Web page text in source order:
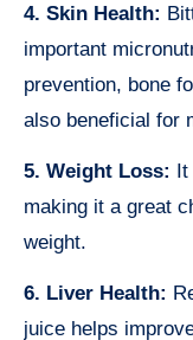
4. Skin Health:
important
prevention, bone
also beneficial for
5. Weight Loss: It
making it a great
weight.
6. Liver Health:
juice helps